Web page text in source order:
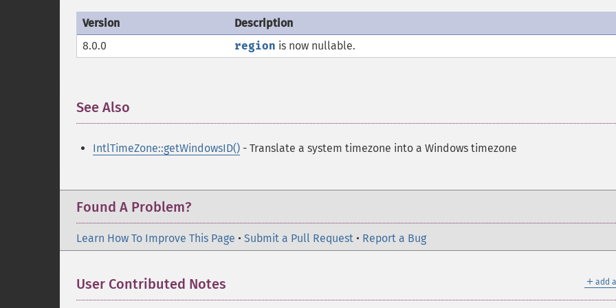
Version
Description
8.0.0
region is now nullable.
See Also
IntlTimeZone::getWindowsID() - Translate a system timezone into a Windows timezone
Found A Problem?
Learn How To Improve This Page • Submit a Pull Request • Report a Bug
＋ add
User Contributed Notes